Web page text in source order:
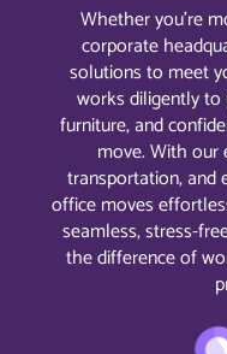
Whether you’re
corporate
solutions to meet
works diligently
furniture, and
move. With our
transportation, and
office moves
seamless, stress-
the difference of